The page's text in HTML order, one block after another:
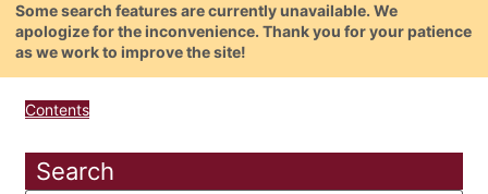
Some search features are currently unavailable. We
apologize for the inconvenience. Thank you for your patience
as we work to improve the site!
Contents
Search